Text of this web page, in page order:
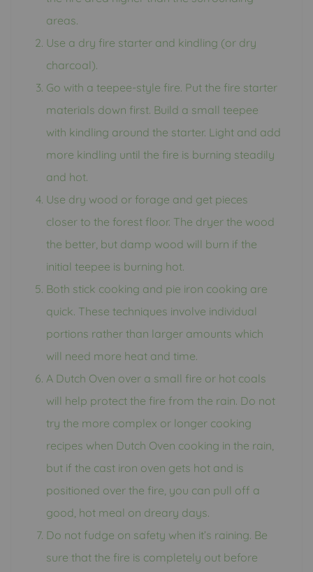
areas.
Use a dry fire starter and kindling (or dry
charcoal).
Go with a teepee-style fire. Put the fire starter
materials down first. Build a small teepee
with kindling around the starter. Light and add
more kindling until the fire is burning steadily
and hot.
Use dry wood or forage and get pieces
closer to the forest floor. The dryer the wood
the better, but damp wood will burn if the
initial teepee is burning hot.
Both stick cooking and pie iron cooking are
quick. These techniques involve individual
portions rather than larger amounts which
will need more heat and time.
A Dutch Oven over a small fire or hot coals
will help protect the fire from the rain. Do not
try the more complex or longer cooking
recipes when Dutch Oven cooking in the rain,
but if the cast iron oven gets hot and is
positioned over the fire, you can pull off a
good, hot meal on dreary days.
Do not fudge on safety when it’s raining. Be
sure that the fire is completely out before